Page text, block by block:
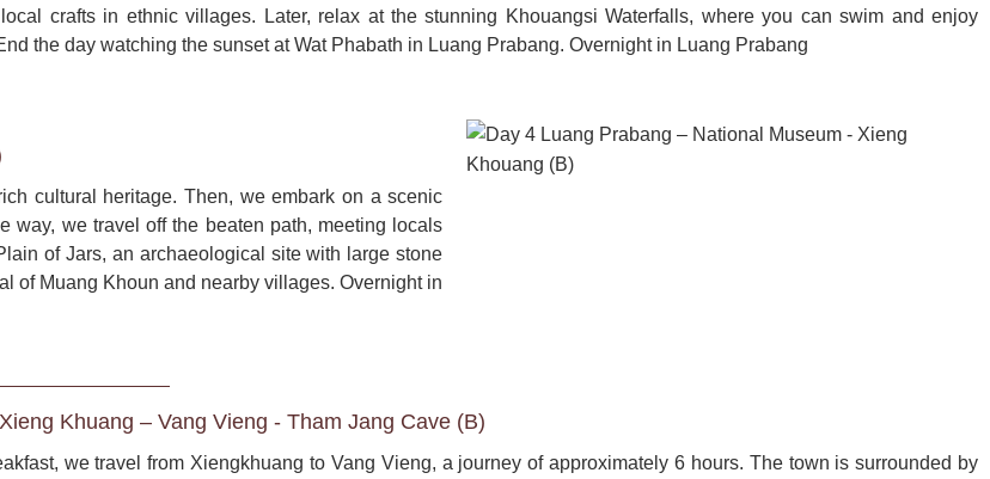
crafts in ethnic villages. Later, relax at the stunning Khouangsi Waterfalls, where you can swim and enjoy
the day watching the sunset at Wat Phabath in Luang Prabang. Overnight in Luang Prabang
cultural heritage. Then, we embark on a scenic
way, we travel off the beaten path, meeting locals
of Jars, an archaeological site with large stone
of Muang Khoun and nearby villages. Overnight in
Khuang – Vang Vieng - Tham Jang Cave (B)
we travel from Xiengkhuang to Vang Vieng, a journey of approximately 6 hours. The town is surrounded by